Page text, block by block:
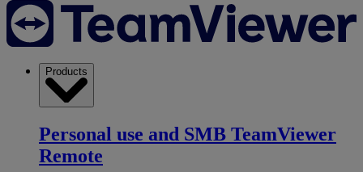
Products
Personal use and SMB TeamViewer
Remote